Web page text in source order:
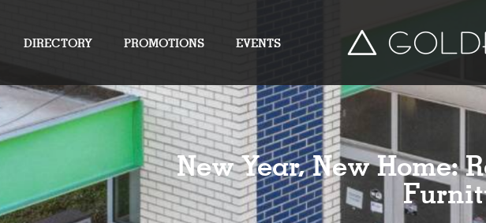
DIRECTORY PROMOTIONS EVENTS
New Year, New Home: